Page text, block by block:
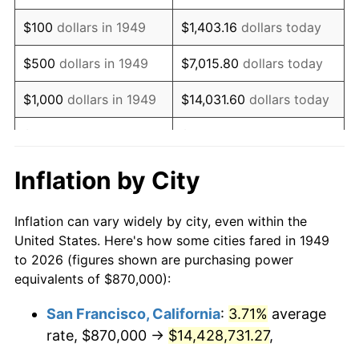
1965 $1,151,470.59 1.61%
1966 $1,184,369.75 2.86%
1967 $1,220,924.37 3.09%
1968 $1,272,100.84 4.19%
1970 $1,418,319.33
1971 $1,480,462.18 4.38%
1972 $1,527,983.19 3.21%
1974 $1,802,142.86 11.04%
$100 dollars in 1949 $1,403.16 dollars today
$500 dollars in 1949 $7,015.80 dollars today
$1,000 dollars in 1949 $14,031.60 dollars today
$10,000 dollars in
1949
$140,315.97
today
$50,000dollars in
1949
$701,579.83dollars
today
$100,000 dollars in
$500,000dollars in
$7,015,798.32dollars
Inflation by City
Inflation can vary widely by city, even within the
United States. Here's how some cities fared in 1949
to 2026 (figures shown are purchasing power
equivalents of $870,000):
San Francisco, California: 3.71% average
rate, $870,000 → $14,428,731.27,